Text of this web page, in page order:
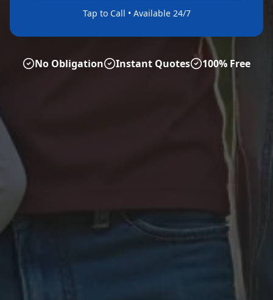
Tap to Call • Available 24/7
No Obligation Instant Quotes 100% Free